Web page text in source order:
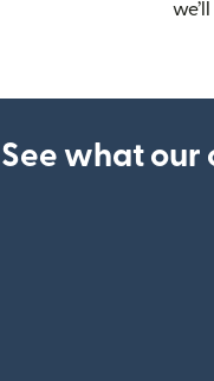
See what our